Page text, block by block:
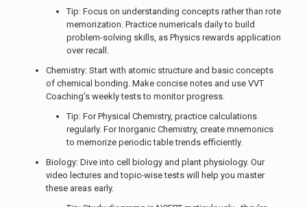
Tip: Focus on understanding concepts rather than rote
memorization. Practice numericals daily to build
problem-solving skills, as Physics rewards application
over recall.
Chemistry: Start with atomic structure and basic concepts
of chemical bonding. Make concise notes and use VVT
Coaching’s weekly tests to monitor progress.
Tip: For Physical Chemistry, practice calculations
regularly. For Inorganic Chemistry, create mnemonics
to memorize periodic table trends efficiently.
Biology: Dive into cell biology and plant physiology. Our
video lectures and topic-wise tests will help you master
these areas early.